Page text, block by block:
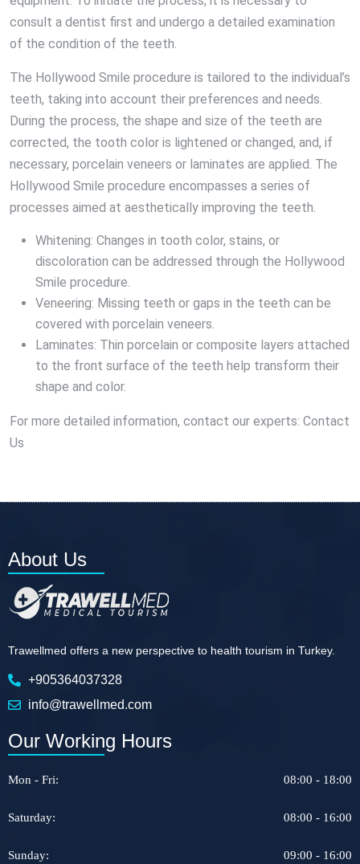
consult a dentist first and undergo a detailed examination
of the condition of the teeth.
The Hollywood Smile procedure is tailored to the individual’s
teeth, taking into account their preferences and needs.
During the process, the shape and size of the teeth are
corrected, the tooth color is lightened or changed, and, if
necessary, porcelain veneers or laminates are applied. The
Hollywood Smile procedure encompasses a series of
processes aimed at aesthetically improving the teeth.
Whitening: Changes in tooth color, stains, or
discoloration can be addressed through the Hollywood
Smile procedure.
Veneering: Missing teeth or gaps in the teeth can be
covered with porcelain veneers.
Laminates: Thin porcelain or composite layers attached
to the front surface of the teeth help transform their
shape and color.
For more detailed information, contact our experts: Contact
Us
About Us
Trawellmed offers a new perspective to health tourism in Turkey.
+905364037328
info@trawellmed.com
Our Working Hours
Mon - Fri: 08:00 - 18:00
Saturday: 08:00 - 16:00
Sunday: 09:00 - 16:00